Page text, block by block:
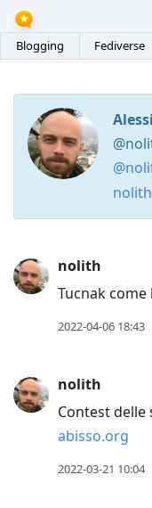
Blogging Fediverse
Arrow
Down
next
post,
nolith
Tucnak come
2022-04-06 18:43
nolith
Contest delle
abisso.org
2022-03-21 10:04